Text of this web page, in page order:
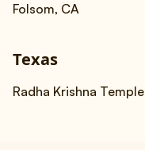
Folsom, CA
Texas
Radha Krishna